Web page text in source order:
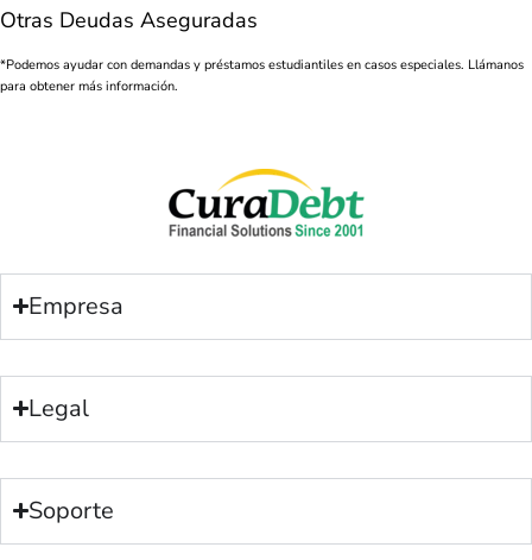
Otras Deudas Aseguradas
*Podemos ayudar con demandas y préstamos estudiantiles en casos especiales. Llámanos
para obtener más información.
Empresa
Legal
Soporte